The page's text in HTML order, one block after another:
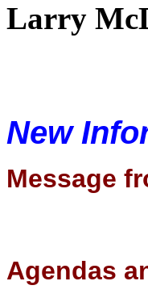
Larry
New
Message
Agendas